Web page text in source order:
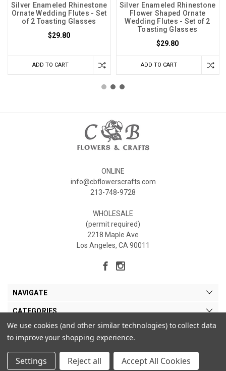
Silver Enameled Rhinestone
Ornate Wedding Flutes - Set
of 2 Toasting Glasses
$29.80
ADD TO CART
Silver Enameled Rhinestone
Flower Shaped Ornate
Wedding Flutes - Set of 2
Toasting Glasses
$29.80
ADD TO CART
ONLINE
info@cbflowerscrafts.com
213-748-9728
WHOLESALE
(permit required)
2218 Maple Ave
Los Angeles, CA 90011
NAVIGATE
CATEGORIES
MY ACCOUNT
We use cookies (and other similar technologies) to collect data
to improve your shopping experience.
Settings Reject all Accept All Cookies